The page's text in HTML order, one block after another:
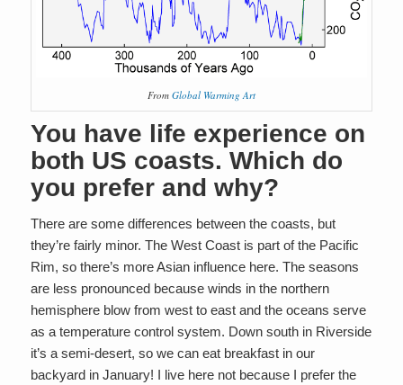
From Global Warming Art
You have life experience on
both US coasts. Which do
you prefer and why?
There are some differences between the coasts, but
they’re fairly minor. The West Coast is part of the Pacific
Rim, so there’s more Asian influence here. The seasons
are less pronounced because winds in the northern
hemisphere blow from west to east and the oceans serve
as a temperature control system. Down south in Riverside
it’s a semi-desert, so we can eat breakfast in our
backyard in January! I live here not because I prefer the